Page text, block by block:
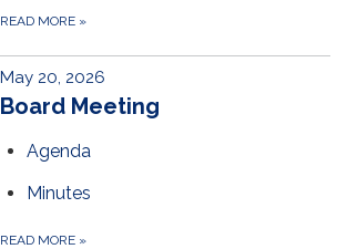
READ MORE »
May 20, 2026
Board Meeting
Agenda
Minutes
READ MORE »